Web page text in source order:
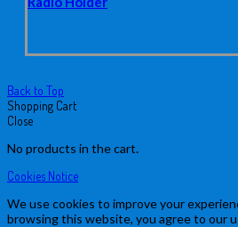
Back to Top
Shopping Cart
Close
No products in the cart.
Cookies Notice
We use cookies to improve your
browsing this website, you agree to our